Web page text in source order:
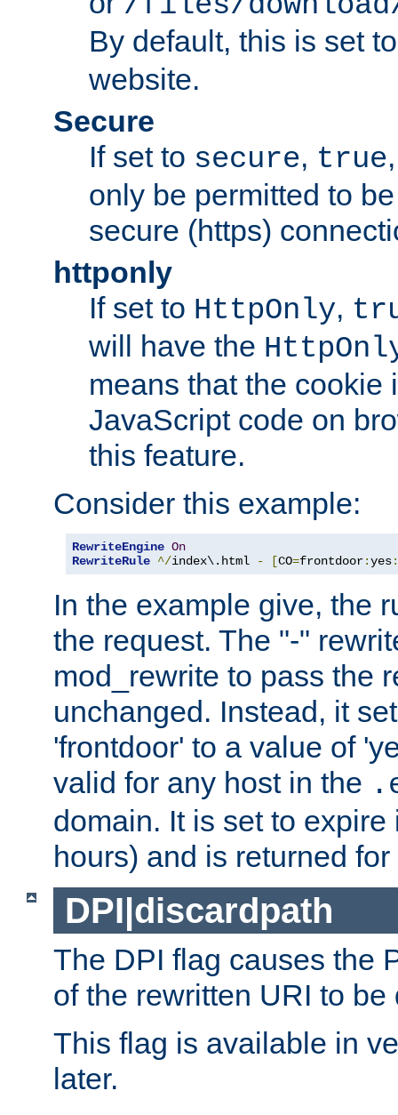
By default, this is set
website.
Secure
If set to secure, true
only be permitted to
secure (https)
httponly
If set to HttpOnly,
will have the
means that the cookie
JavaScript code on
this feature.
Consider this example:
RewriteEngine On
RewriteRule ^/index\.html - [CO=frontdoor:yes
In the example give, the
the request. The "-"
mod_rewrite to pass the
unchanged. Instead, it
'frontdoor' to a value of
valid for any host in the
domain. It is set to
hours) and is returned
DPI|discardpath
The DPI flag causes the
of the rewritten URI to be
This flag is available in
later.